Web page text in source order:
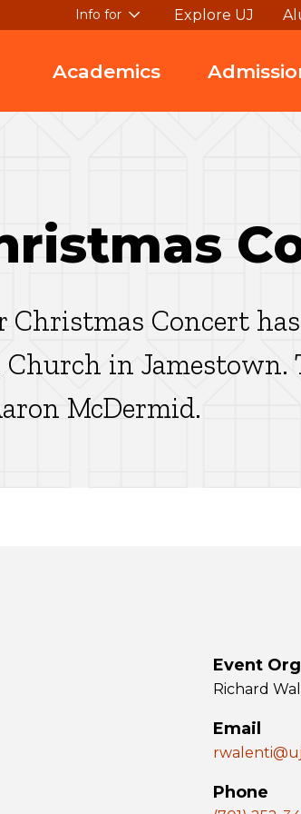
Info for Explore UJ
Academics
Christmas Concert
in Jamestown.
McDermid.
Event
Richard
Email
Phone